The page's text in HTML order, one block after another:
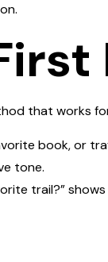
that works
book, or
tone.
trail?”